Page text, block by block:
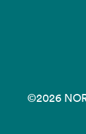
©2026